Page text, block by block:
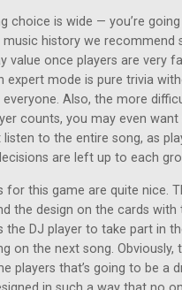
choice is wide — you’re
music history we
value once players are very
expert mode is pure trivia
Also, the more
counts, you may even
to the entire song, as
are left up to each
for this game are quite nice.
the design on the cards
the DJ player to take part in
on the next song.
players that’s going to be a